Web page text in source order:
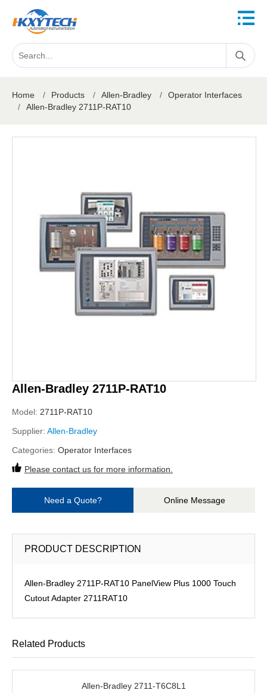
Home / Products / Allen-Bradley /
Operator Interfaces
/
Allen-Bradley 2711P-RAT10
Allen-Bradley 2711P-RAT10
Model: 2711P-RAT10
Supplier: Allen-Bradley
Categories: Operator Interfaces
Please contact us for more information.
Need a Quote? Online Message
PRODUCT DESCRIPTION
Allen-Bradley 2711P-RAT10 PanelView Plus 1000 Touch
Cutout Adapter 2711RAT10
Related Products
Allen-Bradley 2711-T6C8L1